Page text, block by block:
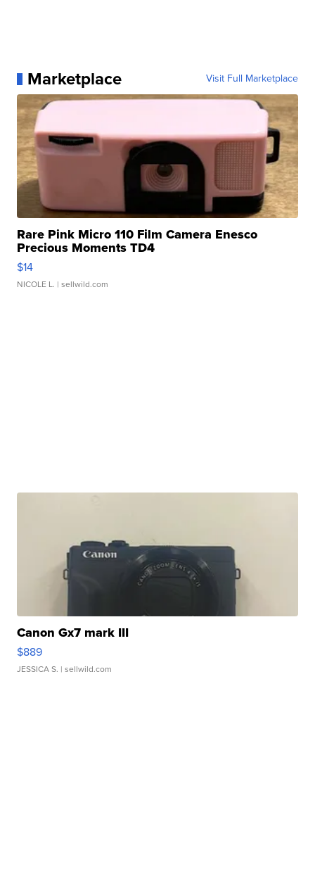
Marketplace Visit Full Marketplace
Rare Pink Micro 110 Film Camera Enesco
Precious Moments TD4
$14
NICOLE L. | sellwild.com
Canon Gx7 mark III
$889
JESSICA S. | sellwild.com